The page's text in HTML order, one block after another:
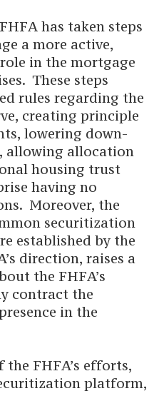
has taken steps
a more active,
in the mortgage
These steps
rules regarding the
creating principle
lowering down-
allowing allocation
housing trust
having no
Moreover, the
securitization
established by the
direction, raises a
the FHFA’s
contract the
in the
FHFA’s efforts,
platform,